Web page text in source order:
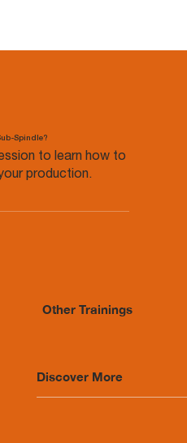
Discover More
Other Trainings
Spindle?
to learn how to
production.